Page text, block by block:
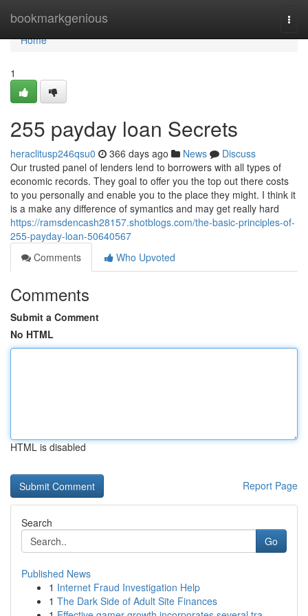
bookmarkgenious
Home
Home
1
255 payday loan Secrets
heraclitusp246qsu0 366 days ago News
Discuss
Our trusted panel of lenders lend to borrowers with all types of
economic records. They goal to offer you the top out there costs
to you personally and enable you to the place they might. I think it
is a make any difference of symantics and may get really hard
https://ramsdencash28157.shotblogs.com/the-basic-principles-of-
255-payday-loan-50640567
Comments
Who Upvoted
Comments
Submit a Comment
No HTML
HTML is disabled
Report Page
Search
Go
Published News
1 Internet Fraud Investigation Help
1 The Dark Side of Adult Site Finances